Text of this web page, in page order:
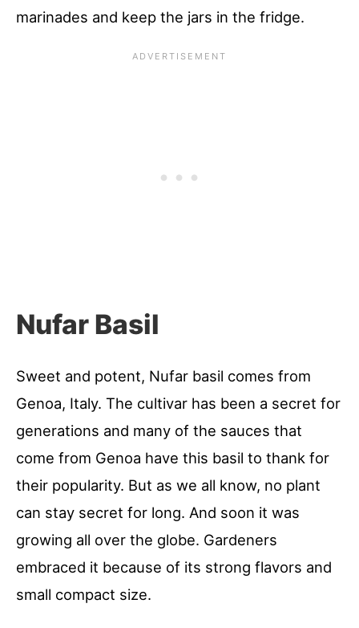
marinades and keep the jars in the fridge.
Nufar Basil
Sweet and potent, Nufar basil comes from
Genoa, Italy. The cultivar has been a secret for
generations and many of the sauces that
come from Genoa have this basil to thank for
their popularity. But as we all know, no plant
can stay secret for long. And soon it was
growing all over the globe. Gardeners
embraced it because of its strong flavors and
small compact size.